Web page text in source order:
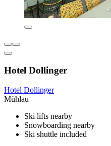
Hotel Dollinger
Hotel Dollinger
Mühlau
Ski lifts nearby
Snowboarding nearby
Ski shuttle included